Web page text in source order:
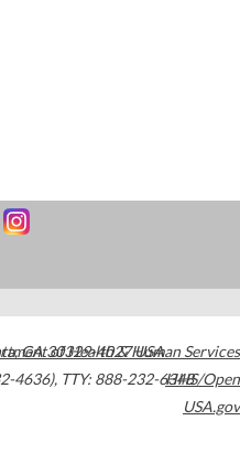
,GA30329-4027USA
4636), TTY: 888-232-6348
of Health & Human Services
HHS/Open
USA.gov